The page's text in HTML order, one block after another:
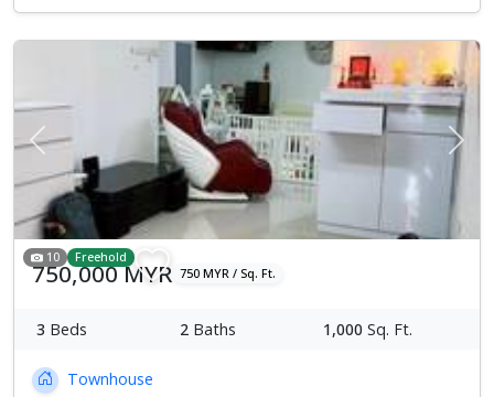
Previous Next
10 Freehold
750,000 MYR 750 MYR / Sq. Ft.
3 Beds 2 Baths 1,000 Sq. Ft.
Townhouse